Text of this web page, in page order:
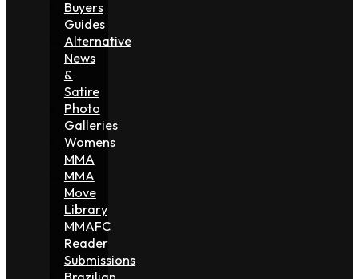
Buyers
Guides
Alternative
News
&
Satire
Photo
Galleries
Womens
MMA
MMA
Move
Library
MMAFC
Reader
Submissions